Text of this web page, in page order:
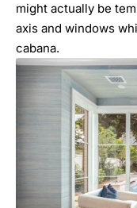
might actually be
axis and windows
cabana.